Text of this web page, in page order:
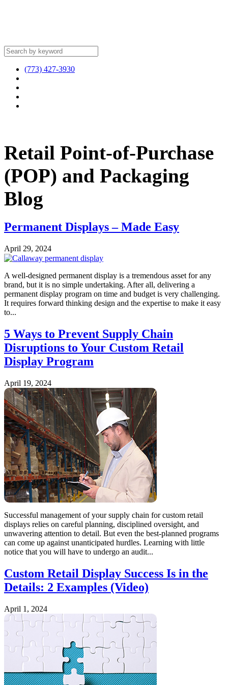
(773) 427-3930
Retail Point-of-Purchase
(POP) and Packaging
Blog
Permanent Displays – Made Easy
April 29, 2024
A well-designed permanent display is a tremendous asset for any
brand, but it is no simple undertaking. After all, delivering a
permanent display program on time and budget is very challenging.
It requires forward thinking design and the expertise to make it easy
to...
5 Ways to Prevent Supply Chain
Disruptions to Your Custom Retail
Display Program
April 19, 2024
Successful management of your supply chain for custom retail
displays relies on careful planning, disciplined oversight, and
unwavering attention to detail. But even the best-planned programs
can come up against unanticipated hurdles. Learning with little
notice that you will have to undergo an audit...
Custom Retail Display Success Is in the
Details: 2 Examples (Video)
April 1, 2024